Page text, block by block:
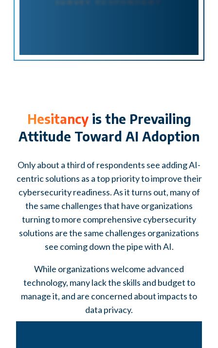
Hesitancyis the Prevailing
Attitude Toward AI Adoption
Only about a third of respondents see adding AI-
centric solutions as a top priority to improve their
cybersecurity readiness. As it turns out, many of
the same challenges that have organizations
turning to more comprehensive cybersecurity
solutions are the same challenges organizations
see coming down the pipe with AI.
While organizations welcome advanced
technology, many lack the skills and budget to
manage it, and are concerned about impacts to
data privacy.